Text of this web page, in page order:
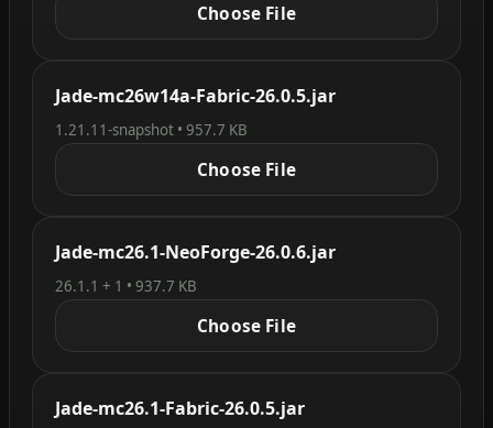
Choose File
Jade-mc26w14a-Fabric-26.0.5.jar
1.21.11-snapshot • 957.7 KB
Choose File
Jade-mc26.1-NeoForge-26.0.6.jar
26.1.1 + 1 • 937.7 KB
Choose File
Jade-mc26.1-Fabric-26.0.5.jar